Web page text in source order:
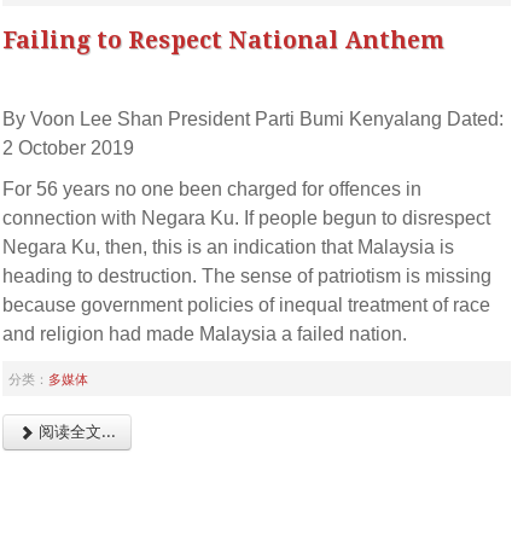
Failing to Respect National Anthem
By Voon Lee Shan President Parti Bumi Kenyalang Dated:
2 October 2019
For 56 years no one been charged for offences in
connection with Negara Ku. If people begun to disrespect
Negara Ku, then, this is an indication that Malaysia is
heading to destruction. The sense of patriotism is missing
because government policies of inequal treatment of race
and religion had made Malaysia a failed nation.
分类： 多媒体
阅读全文...